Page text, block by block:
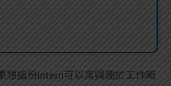
想搵份Intern可以寓興趣於工作嘅